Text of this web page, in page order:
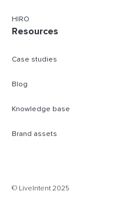
HIRO
Resources
Case studies
Blog
Knowledge base
Brand assets
© LiveIntent 2025